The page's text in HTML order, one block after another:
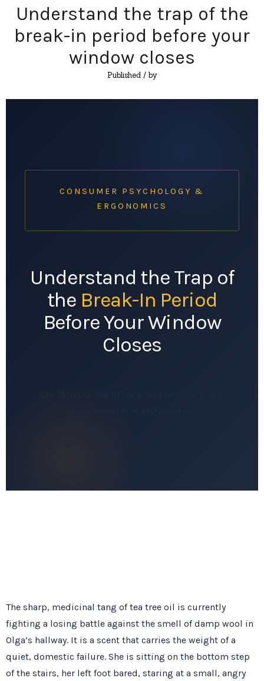
Understand the trap of the
break-in period before your
window closes
Published / by
CONSUMER PSYCHOLOGY &
ERGONOMICS
Understand the Trap of
the Break-In Period
Before Your Window
Closes
The sharp, medicinal tang of tea tree oil is currently
fighting a losing battle against the smell of damp wool in
Olga’s hallway. It is a scent that carries the weight of a
quiet, domestic failure. She is sitting on the bottom step
of the stairs, her left foot bared, staring at a small, angry